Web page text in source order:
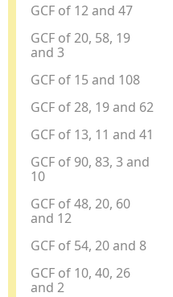
GCF of 12 and 47
GCF of 20, 58, 19
and 3
GCF of 15 and 108
GCF of 28, 19 and 62
GCF of 13, 11 and 41
GCF of 90, 83, 3 and
10
GCF of 48, 20, 60
and 12
GCF of 54, 20 and 8
GCF of 10, 40, 26
and 2